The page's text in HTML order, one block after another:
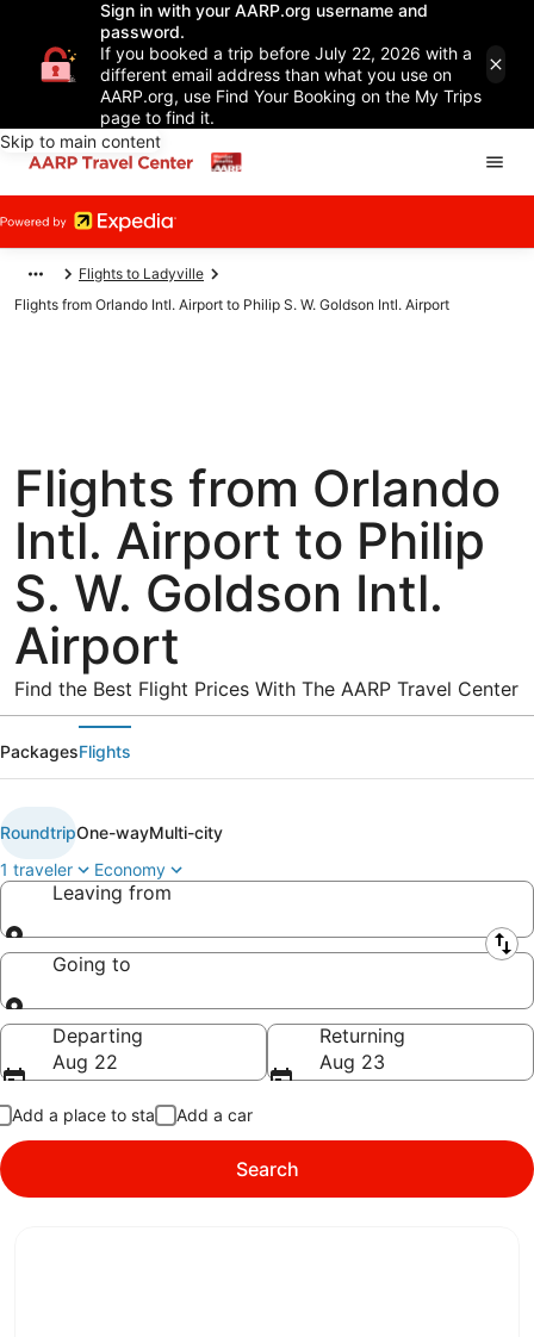
Sign in with your AARP.org username and
password.
If you booked a trip before July 22, 2026 with a
different email address than what you use on
AARP.org, use Find Your Booking on the My Trips
page to find it.
Skip to main content
Flights to Ladyville
Flights from Orlando Intl. Airport to Philip S. W. Goldson Intl. Airport
Flights from Orlando
Intl. Airport to Philip
S. W. Goldson Intl.
Airport
Find the Best Flight Prices With The AARP Travel Center
PackagesFlights
RoundtripOne-wayMulti-city
1 traveler
Economy
Leaving from
Leaving from
Going to
Going to
Departing
Aug 22
Returning
Aug 23
Add a place to stay Add a car
Search